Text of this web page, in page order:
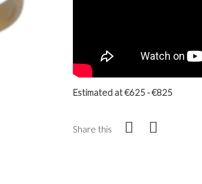
Estimated at €625 - €825
Share this